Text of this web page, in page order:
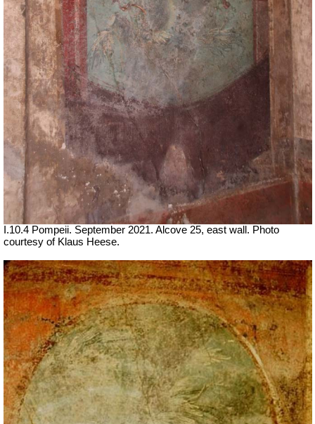
I.10.4 Pompeii. September 2021. Alcove 25, east wall. Photo
courtesy of Klaus Heese.